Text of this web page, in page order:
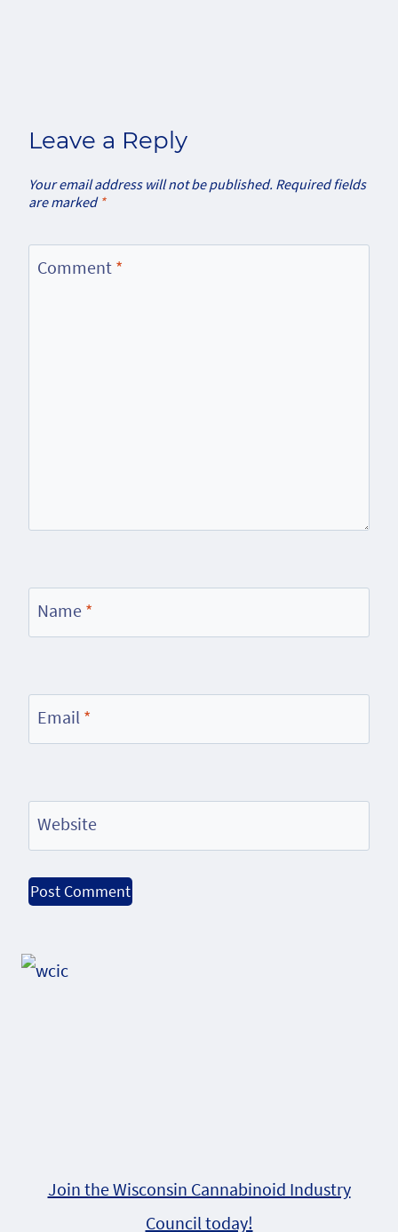
Leave a Reply
Your email address will not be published. Required fields
are marked *
Comment *
Name *
Email *
Website
Join the Wisconsin Cannabinoid Industry
Council today!